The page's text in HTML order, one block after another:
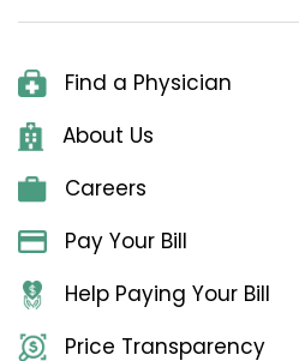
Find a Physician
About Us
Careers
Pay Your Bill
Help Paying Your Bill
Price Transparency